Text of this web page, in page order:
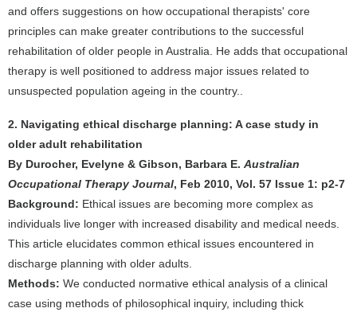
and offers suggestions on how occupational therapists' core
principles can make greater contributions to the successful
rehabilitation of older people in Australia. He adds that occupational
therapy is well positioned to address major issues related to
unsuspected population ageing in the country..
2. Navigating ethical discharge planning: A case study in
older adult rehabilitation
By Durocher, Evelyne & Gibson, Barbara E. Australian
Occupational Therapy Journal, Feb 2010, Vol. 57 Issue 1: p2-7
Background: Ethical issues are becoming more complex as
individuals live longer with increased disability and medical needs.
This article elucidates common ethical issues encountered in
discharge planning with older adults.
Methods: We conducted normative ethical analysis of a clinical
case using methods of philosophical inquiry, including thick